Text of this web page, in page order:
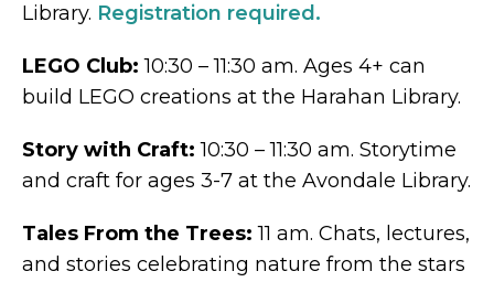
Library. Registration required.
LEGO Club:10:30 – 11:30 am. Ages 4+ can
build LEGO creations at the Harahan Library.
Story with Craft:10:30 – 11:30 am. Storytime
and craft for ages 3-7 at the Avondale Library.
Tales From the Trees: 11 am. Chats, lectures,
and stories celebrating nature from the stars